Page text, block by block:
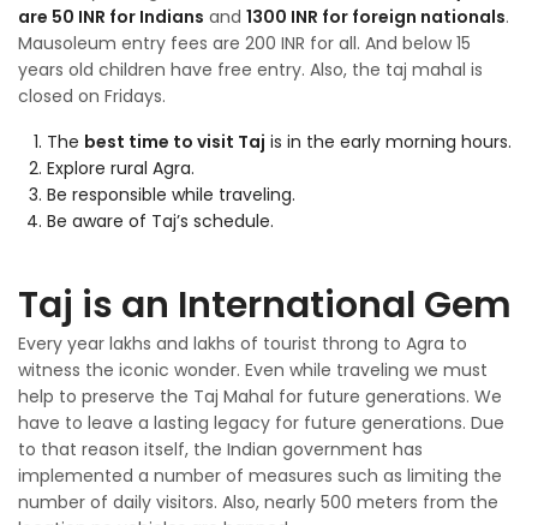
are 50 INR for Indians and 1300 INR for foreign nationals.
Mausoleum entry fees are 200 INR for all. And below 15
years old children have free entry. Also, the taj mahal is
closed on Fridays.
The best time to visit Taj is in the early morning hours.
Explore rural Agra.
Be responsible while traveling.
Be aware of Taj’s schedule.
Taj is an International Gem
Every year lakhs and lakhs of tourist throng to Agra to
witness the iconic wonder. Even while traveling we must
help to preserve the Taj Mahal for future generations. We
have to leave a lasting legacy for future generations. Due
to that reason itself, the Indian government has
implemented a number of measures such as limiting the
number of daily visitors. Also, nearly 500 meters from the